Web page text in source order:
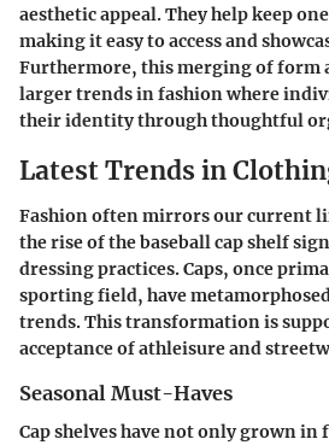
aesthetic appeal. They help keep
making it easy to access and
Furthermore, this merging of form
larger trends in fashion where
their identity through thoughtful
Latest Trends in
Fashion often mirrors our current
the rise of the baseball cap shelf
dressing practices. Caps, once
sporting field, have
trends. This transformation is
acceptance of athleisure and
Seasonal Must-Haves
Cap shelves have not only grown